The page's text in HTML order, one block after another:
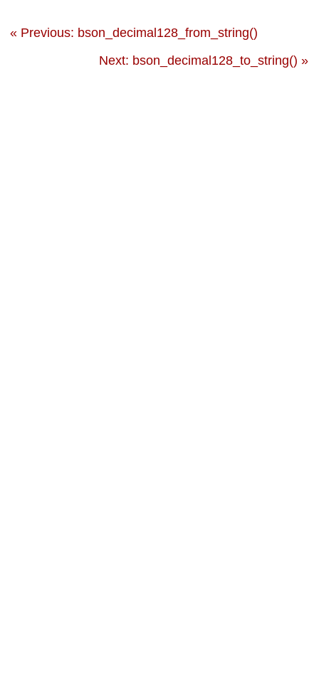
« Previous: bson_decimal128_from_string()
Next: bson_decimal128_to_string() »